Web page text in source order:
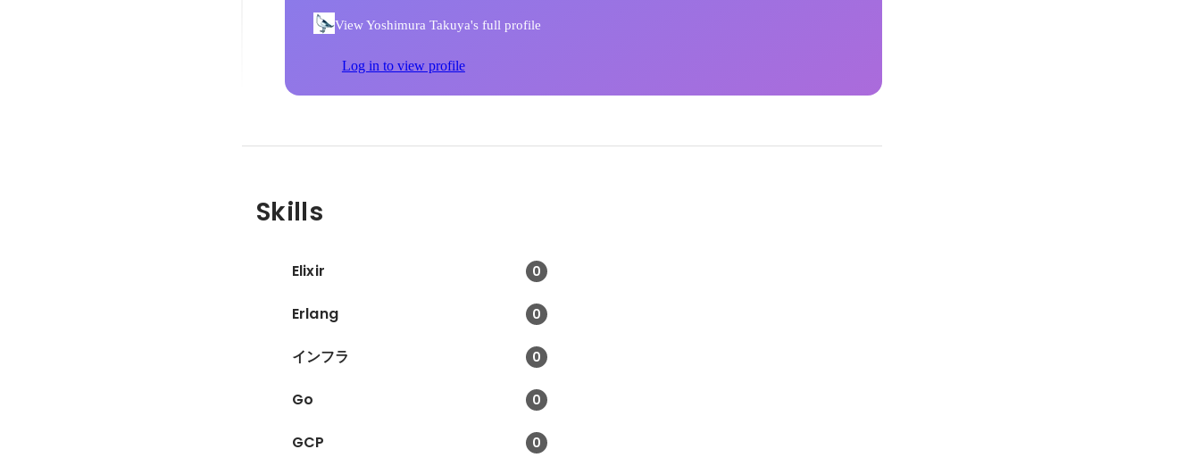
View Yoshimura Takuya's full profile
Log in to view profile
Skills
Elixir 0
Erlang 0
インフラ 0
Go 0
GCP 0